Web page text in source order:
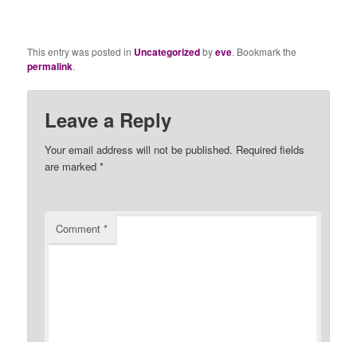
This entry was posted in Uncategorizedbyeve. Bookmark the
permalink.
Leave a Reply
Your email address will not be published. Required fields
are marked*
Comment*